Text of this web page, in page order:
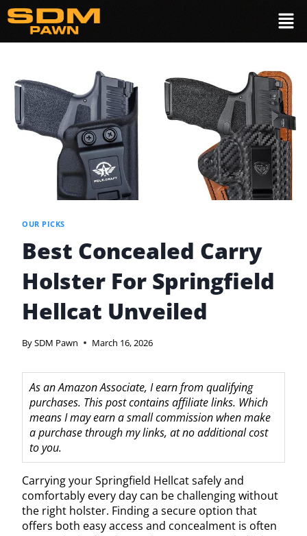
OUR PICKS
Best Concealed Carry
Holster For Springfield
Hellcat Unveiled
BySDM Pawn March 16, 2026
As an Amazon Associate, I earn from qualifying
purchases. This post contains affiliate links. Which
means I may earn a small commission when make
a purchase through my links, at no additional cost
to you.
Carrying your Springfield Hellcat safely and
comfortably every day can be challenging without
the right holster. Finding a secure option that
offers both easy access and concealment is often